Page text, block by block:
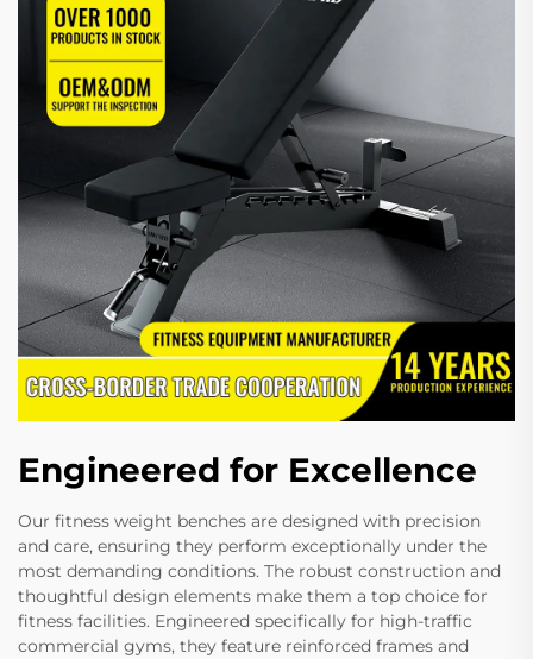
Engineered for Excellence
Our fitness weight benches are designed with precision
and care, ensuring they perform exceptionally under the
most demanding conditions. The robust construction and
thoughtful design elements make them a top choice for
fitness facilities. Engineered specifically for high-traffic
commercial gyms, they feature reinforced frames and